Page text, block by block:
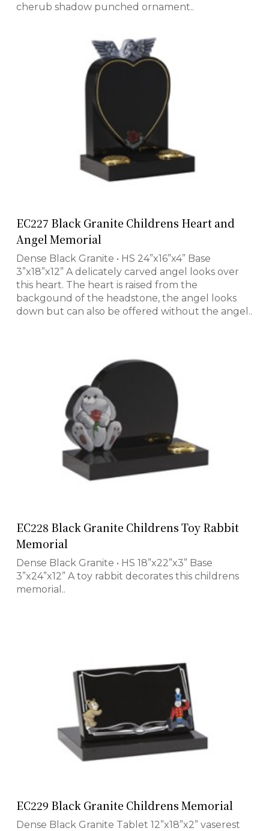
cherub shadow punched ornament..
EC227 Black Granite Childrens Heart and
Angel Memorial
Dense Black Granite • HS 24”x16”x4” Base
3”x18”x12” A delicately carved angel looks over
this heart. The heart is raised from the
backgound of the headstone, the angel looks
down but can also be offered without the angel..
EC228 Black Granite Childrens Toy Rabbit
Memorial
Dense Black Granite • HS 18”x22”x3” Base
3”x24”x12” A toy rabbit decorates this childrens
memorial..
EC229 Black Granite Childrens Memorial
Dense Black Granite Tablet 12”x18”x2” vaserest